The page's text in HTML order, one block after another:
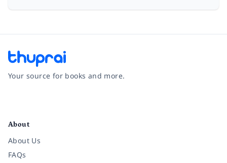
Your source for books and more.
About
About Us
FAQs